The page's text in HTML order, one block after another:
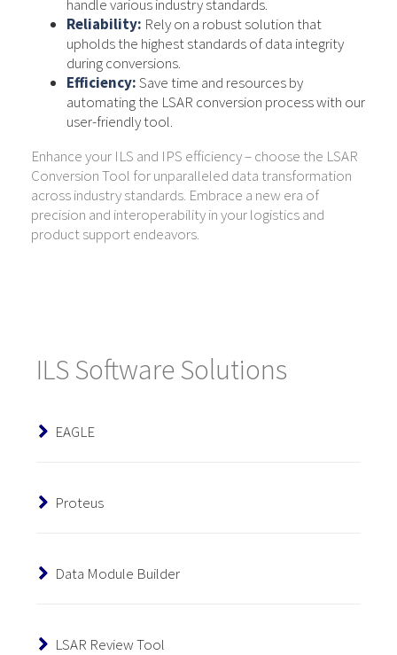
handle various industry standards.
Reliability: Rely on a robust solution that
upholds the highest standards of data integrity
during conversions.
Efficiency:Save time and resources by
automating the LSAR conversion process with our
user-friendly tool.
Enhance your ILS and IPS efficiency – choose the LSAR
Conversion Tool for unparalleled data transformation
across industry standards. Embrace a new era of
precision and interoperability in your logistics and
product support endeavors.
ILS Software Solutions
EAGLE
Proteus
Data Module Builder
LSAR Review Tool